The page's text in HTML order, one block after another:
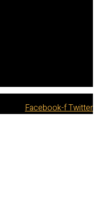
Facebook-fTwitter